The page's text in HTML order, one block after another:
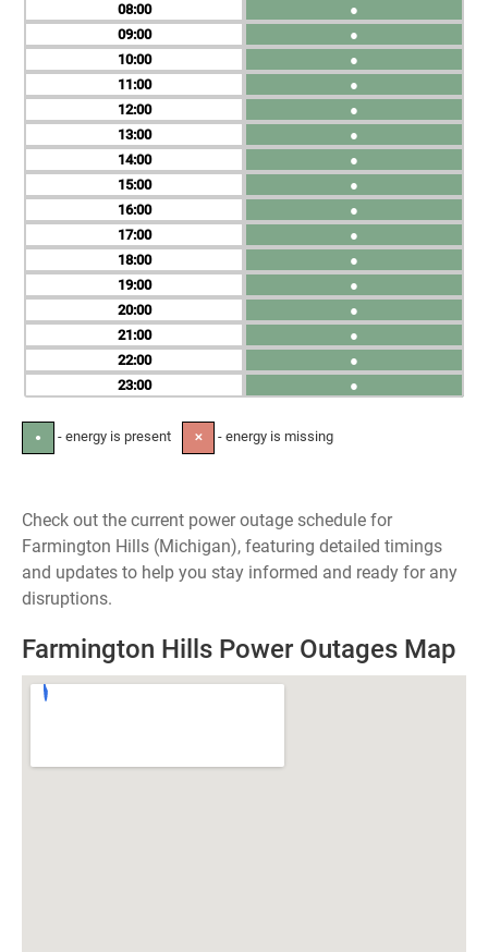
08
09
10
11
12
13
14
15
16
17
18
19
20
21
22
23
●
●
●
●
●
●
●
●
●
●
●
●
●
●
●
●
● - energy is present ✕ - energy is missing
Check out the current power outage schedule for
Farmington Hills (Michigan), featuring detailed timings
and updates to help you stay informed and ready for any
disruptions.
Farmington Hills Power Outages Map